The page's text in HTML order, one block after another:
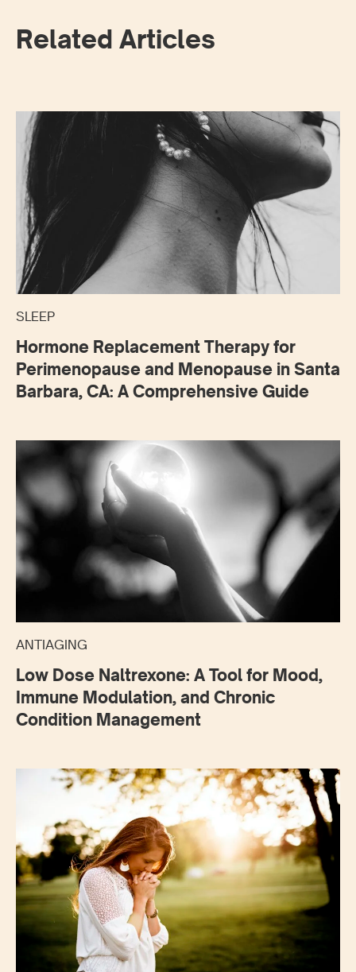
Related Articles
SLEEP
Hormone Replacement Therapy for
Perimenopause and Menopause in Santa
Barbara, CA: A Comprehensive Guide
ANTIAGING
Low Dose Naltrexone: A Tool for Mood,
Immune Modulation, and Chronic
Condition Management